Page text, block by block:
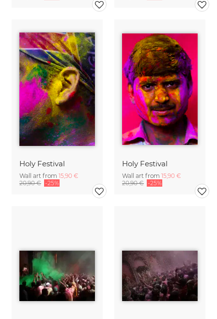
Holy Festival
Wall art from 15,90 €
20,90 € -25%
Holy Festival
Wall art from 15,90 €
20,90 € -25%